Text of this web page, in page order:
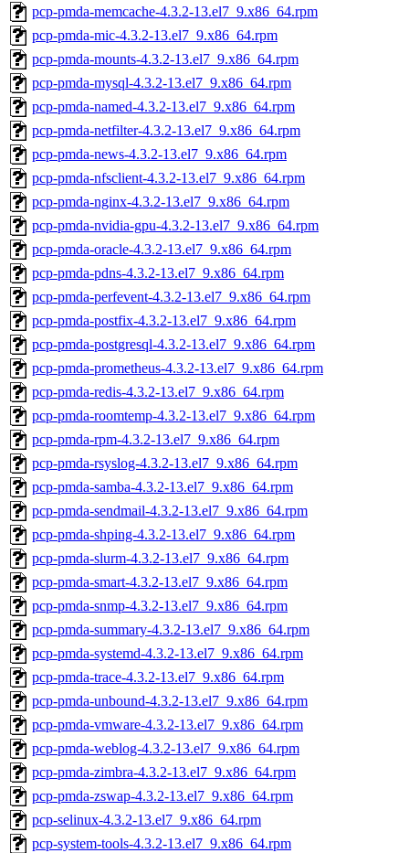
pcp-pmda-memcache-4.3.2-13.el7_9.x86_64.rpm
pcp-pmda-mic-4.3.2-13.el7_9.x86_64.rpm
pcp-pmda-mounts-4.3.2-13.el7_9.x86_64.rpm
pcp-pmda-mysql-4.3.2-13.el7_9.x86_64.rpm
pcp-pmda-named-4.3.2-13.el7_9.x86_64.rpm
pcp-pmda-netfilter-4.3.2-13.el7_9.x86_64.rpm
pcp-pmda-news-4.3.2-13.el7_9.x86_64.rpm
pcp-pmda-nfsclient-4.3.2-13.el7_9.x86_64.rpm
pcp-pmda-nginx-4.3.2-13.el7_9.x86_64.rpm
pcp-pmda-nvidia-gpu-4.3.2-13.el7_9.x86_64.rpm
pcp-pmda-oracle-4.3.2-13.el7_9.x86_64.rpm
pcp-pmda-pdns-4.3.2-13.el7_9.x86_64.rpm
pcp-pmda-perfevent-4.3.2-13.el7_9.x86_64.rpm
pcp-pmda-postfix-4.3.2-13.el7_9.x86_64.rpm
pcp-pmda-postgresql-4.3.2-13.el7_9.x86_64.rpm
pcp-pmda-prometheus-4.3.2-13.el7_9.x86_64.rpm
pcp-pmda-redis-4.3.2-13.el7_9.x86_64.rpm
pcp-pmda-roomtemp-4.3.2-13.el7_9.x86_64.rpm
pcp-pmda-rpm-4.3.2-13.el7_9.x86_64.rpm
pcp-pmda-rsyslog-4.3.2-13.el7_9.x86_64.rpm
pcp-pmda-samba-4.3.2-13.el7_9.x86_64.rpm
pcp-pmda-sendmail-4.3.2-13.el7_9.x86_64.rpm
pcp-pmda-shping-4.3.2-13.el7_9.x86_64.rpm
pcp-pmda-slurm-4.3.2-13.el7_9.x86_64.rpm
pcp-pmda-smart-4.3.2-13.el7_9.x86_64.rpm
pcp-pmda-snmp-4.3.2-13.el7_9.x86_64.rpm
pcp-pmda-summary-4.3.2-13.el7_9.x86_64.rpm
pcp-pmda-systemd-4.3.2-13.el7_9.x86_64.rpm
pcp-pmda-trace-4.3.2-13.el7_9.x86_64.rpm
pcp-pmda-unbound-4.3.2-13.el7_9.x86_64.rpm
pcp-pmda-vmware-4.3.2-13.el7_9.x86_64.rpm
pcp-pmda-weblog-4.3.2-13.el7_9.x86_64.rpm
pcp-pmda-zimbra-4.3.2-13.el7_9.x86_64.rpm
pcp-pmda-zswap-4.3.2-13.el7_9.x86_64.rpm
pcp-selinux-4.3.2-13.el7_9.x86_64.rpm
pcp-system-tools-4.3.2-13.el7_9.x86_64.rpm